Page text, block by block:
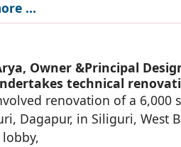
...
Owner &Principal
technical
renovation of a 6,000
Dagapur, in Siliguri, West